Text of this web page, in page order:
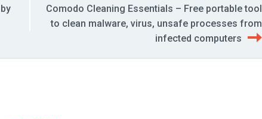
Comodo Cleaning Essentials – Free portable tool
to clean malware, virus, unsafe processes from
infected computers